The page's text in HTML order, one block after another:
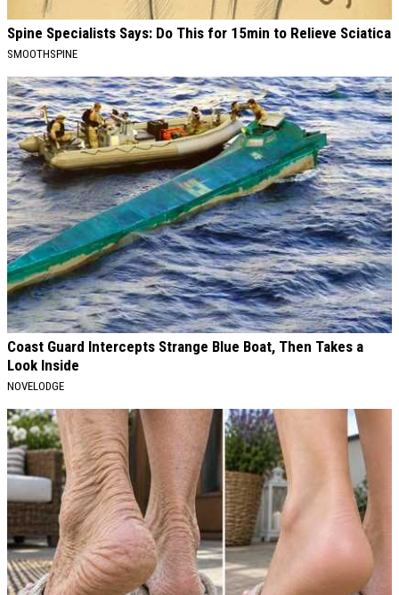
Spine Specialists Says: Do This for 15min to Relieve Sciatica
SMOOTHSPINE
Coast Guard Intercepts Strange Blue Boat, Then Takes a
Look Inside
NOVELODGE